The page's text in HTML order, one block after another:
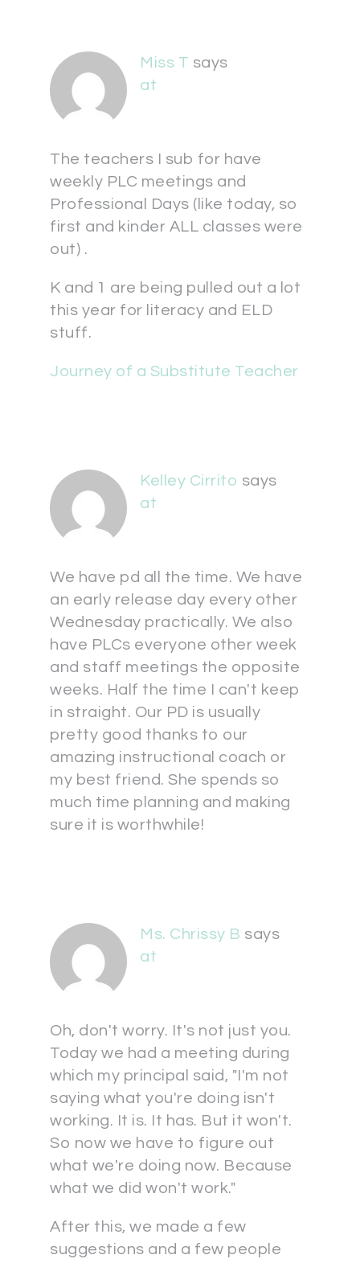
Miss T says
at
The teachers I sub for have
weekly PLC meetings and
Professional Days (like today, so
first and kinder ALL classes were
out) .
K and 1 are being pulled out a lot
this year for literacy and ELD
stuff.
Journey of a Substitute Teacher
Kelley Cirrito says
at
We have pd all the time. We have
an early release day every other
Wednesday practically. We also
have PLCs everyone other week
and staff meetings the opposite
weeks. Half the time I can't keep
in straight. Our PD is usually
pretty good thanks to our
amazing instructional coach or
my best friend. She spends so
much time planning and making
sure it is worthwhile!
Ms. Chrissy B says
at
Oh, don't worry. It's not just you.
Today we had a meeting during
which my principal said, "I'm not
saying what you're doing isn't
working. It is. It has. But it won't.
So now we have to figure out
what we're doing now. Because
what we did won't work."
After this, we made a few
suggestions and a few people